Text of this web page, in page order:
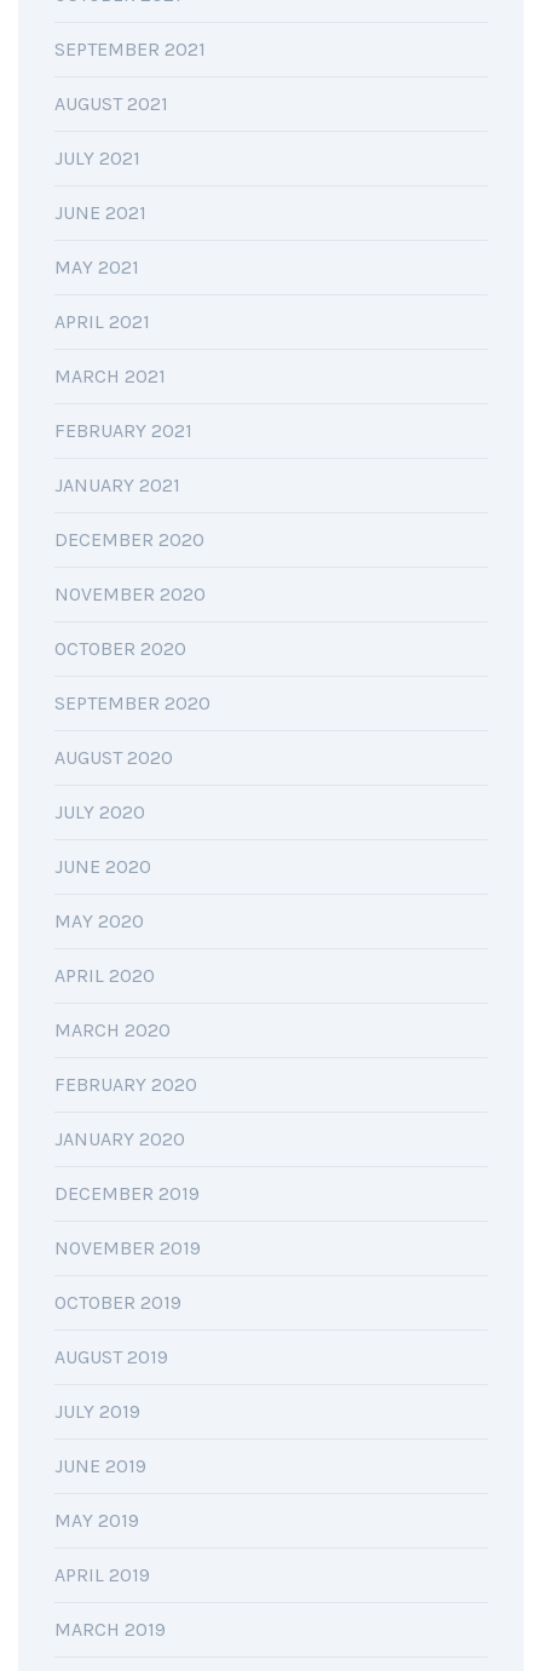
SEPTEMBER 2021
AUGUST 2021
JULY 2021
JUNE 2021
MAY 2021
APRIL 2021
MARCH 2021
FEBRUARY 2021
JANUARY 2021
DECEMBER 2020
NOVEMBER 2020
OCTOBER 2020
SEPTEMBER 2020
AUGUST 2020
JULY 2020
JUNE 2020
MAY 2020
APRIL 2020
MARCH 2020
FEBRUARY 2020
JANUARY 2020
DECEMBER 2019
NOVEMBER 2019
OCTOBER 2019
AUGUST 2019
JULY 2019
JUNE 2019
MAY 2019
APRIL 2019
MARCH 2019